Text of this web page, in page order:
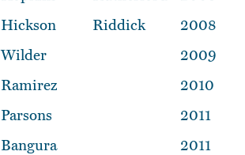
Hickson Riddick
2008
Wilder
2009
Ramirez
2010
Parsons
2011
Bangura
2011